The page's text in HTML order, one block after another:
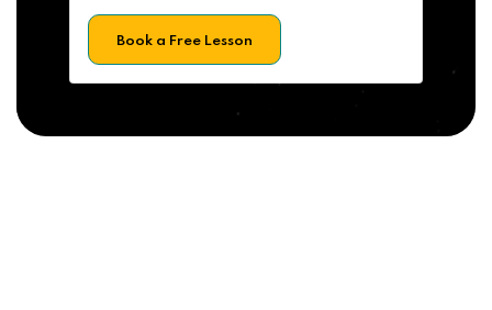
Book a Free Lesson